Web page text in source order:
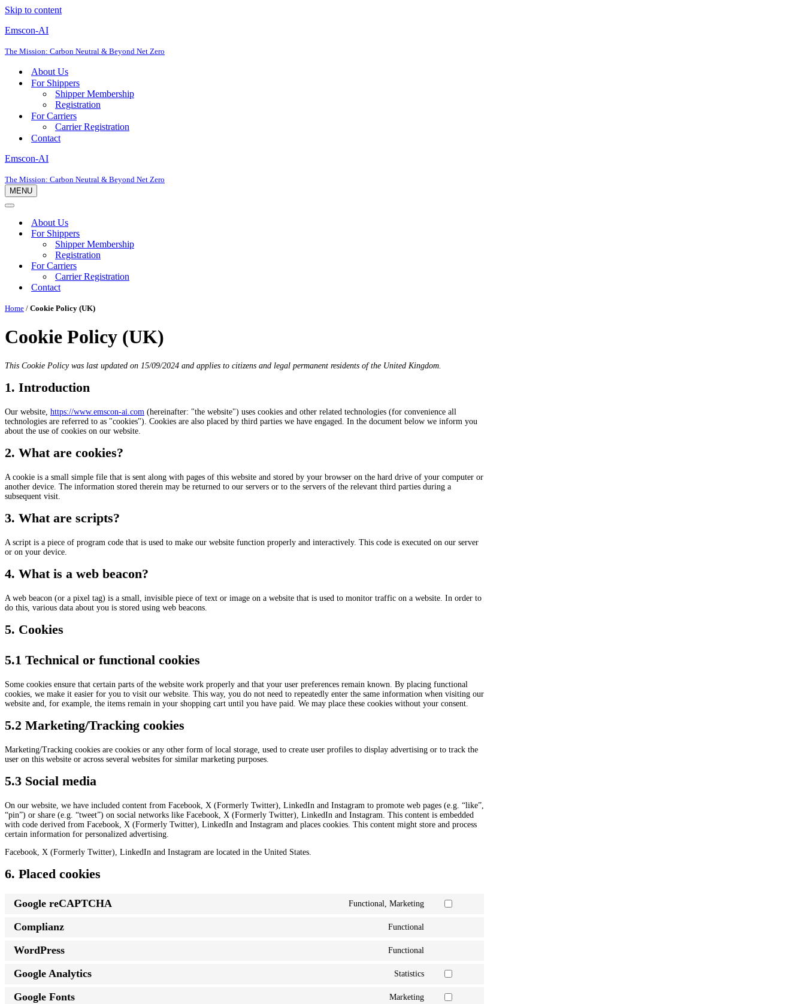
Skip to content
Emscon-AI
The Mission: Carbon Neutral & Beyond Net Zero
About Us
For Shippers
Shipper Membership
Registration
For Carriers
Carrier Registration
Contact
Emscon-AI
The Mission: Carbon Neutral & Beyond Net Zero
MENU
Navigation
Navigation
About Us
For Shippers
Shipper Membership
Registration
For Carriers
Carrier Registration
Contact
Home / Cookie Policy (UK)
Cookie Policy (UK)
This Cookie Policy was last updated on 15/09/2024 and applies to citizens and legal permanent residents of the United Kingdom.
1. Introduction
Our website, https://www.emscon-ai.com (hereinafter: "the website") uses cookies and other related technologies (for convenience all
technologies are referred to as "cookies"). Cookies are also placed by third parties we have engaged. In the document below we inform you
about the use of cookies on our website.
2. What are cookies?
A cookie is a small simple file that is sent along with pages of this website and stored by your browser on the hard drive of your computer or
another device. The information stored therein may be returned to our servers or to the servers of the relevant third parties during a
subsequent visit.
3. What are scripts?
A script is a piece of program code that is used to make our website function properly and interactively. This code is executed on our server
or on your device.
4. What is a web beacon?
A web beacon (or a pixel tag) is a small, invisible piece of text or image on a website that is used to monitor traffic on a website. In order to
do this, various data about you is stored using web beacons.
5. Cookies
5.1 Technical or functional cookies
Some cookies ensure that certain parts of the website work properly and that your user preferences remain known. By placing functional
cookies, we make it easier for you to visit our website. This way, you do not need to repeatedly enter the same information when visiting our
website and, for example, the items remain in your shopping cart until you have paid. We may place these cookies without your consent.
5.2 Marketing/Tracking cookies
Marketing/Tracking cookies are cookies or any other form of local storage, used to create user profiles to display advertising or to track the
user on this website or across several websites for similar marketing purposes.
5.3 Social media
On our website, we have included content from Facebook, X (Formerly Twitter), LinkedIn and Instagram to promote web pages (e.g. “like”,
“pin”) or share (e.g. “tweet”) on social networks like Facebook, X (Formerly Twitter), LinkedIn and Instagram. This content is embedded
with code derived from Facebook, X (Formerly Twitter), LinkedIn and Instagram and places cookies. This content might store and process
certain information for personalized advertising.
Facebook, X (Formerly Twitter), LinkedIn and Instagram are located in the United States.
6. Placed cookies
Google reCAPTCHA Functional, Marketing
Consent
Complianz Functional
WordPress Functional
service
Google Analytics Statistics
Consent
service
Google Fonts Marketing
Consent